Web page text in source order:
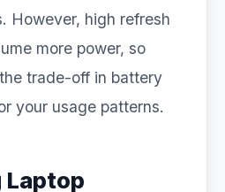
However, high refresh
more power, so
trade-off in battery
your usage patterns.
Laptop